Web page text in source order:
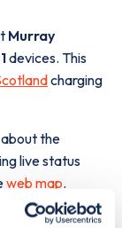
Murray
1devices. This
charging
the
live status
web map.